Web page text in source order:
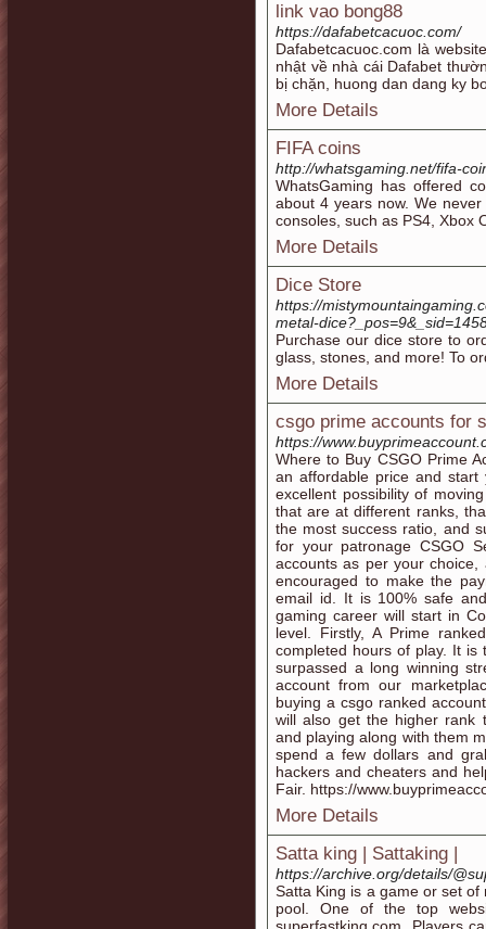
link vao bong88
https://dafabetcacuoc.com/
Dafabetcacuoc.com là
nhật về nhà cái Dafabet
bị chặn, huong dan dang ky
More Details
FIFA coins
http://whatsgaming.net/fifa-
WhatsGaming has offered
about 4 years now. We
consoles, such as PS4, Xbox
More Details
Dice Store
https://
metal-
Purchase our dice store to
glass, stones, and more! To
More Details
csgo prime accounts for
https://
Where to Buy CSGO Prime
an affordable price and
excellent possibility of
that are at different ranks,
the most success ratio, and
for your patronage CSGO
accounts as per your
encouraged to make the
email id. It is 100% safe
gaming career will start in
level. Firstly, A Prime
completed hours of play. It is
surpassed a long winning
account from our
buying a csgo ranked
will also get the higher rank
and playing along with them
spend a few dollars and
hackers and cheaters and
Fair. https://
More Details
Satta king | Sattaking |
https://archive.org/details/
Satta King is a game or set
pool. One of the top